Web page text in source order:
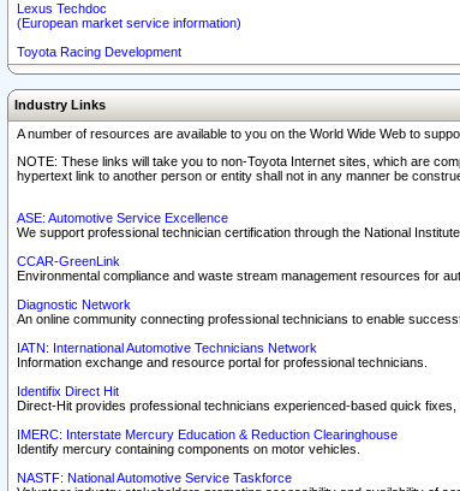
Lexus Techdoc
(European market service information)
Toyota Racing Development
Industry Links
A number of resources are available to you on the World Wide Web to
NOTE: These links will take you to non-Toyota Internet sites, which are
hypertext link to another person or entity shall not in any manner be
ASE: Automotive Service Excellence
We support professional technician certification through the National
CCAR-GreenLink
Environmental compliance and waste stream management resources for
Diagnostic Network
An online community connecting professional technicians to enable
IATN: International Automotive Technicians Network
Information exchange and resource portal for professional technicians.
Identifix Direct Hit
Direct-Hit provides professional technicians experienced-based quick
IMERC: Interstate Mercury Education & Reduction Clearinghouse
Identify mercury containing components on motor vehicles.
NASTF: National Automotive Service Taskforce